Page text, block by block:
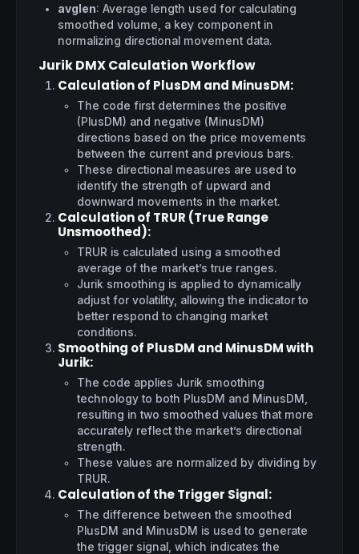
avglen: Average length used for calculating
smoothed volume, a key component in
normalizing directional movement data.
Jurik DMX Calculation Workflow
Calculation of PlusDM and MinusDM:
The code first determines the positive
(PlusDM) and negative (MinusDM)
directions based on the price movements
between the current and previous bars.
These directional measures are used to
identify the strength of upward and
downward movements in the market.
Calculation of TRUR (True Range
Unsmoothed):
TRUR is calculated using a smoothed
average of the market’s true ranges.
Jurik smoothing is applied to dynamically
adjust for volatility, allowing the indicator to
better respond to changing market
conditions.
Smoothing of PlusDM and MinusDM with
Jurik:
The code applies Jurik smoothing
technology to both PlusDM and MinusDM,
resulting in two smoothed values that more
accurately reflect the market’s directional
strength.
These values are normalized by dividing by
TRUR.
Calculation of the Trigger Signal:
The difference between the smoothed
PlusDM and MinusDM is used to generate
the trigger signal, which indicates the